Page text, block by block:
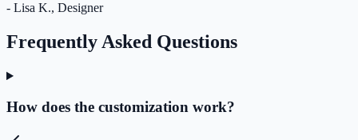
- Lisa K., Designer
Frequently Asked Questions
How does the customization work?